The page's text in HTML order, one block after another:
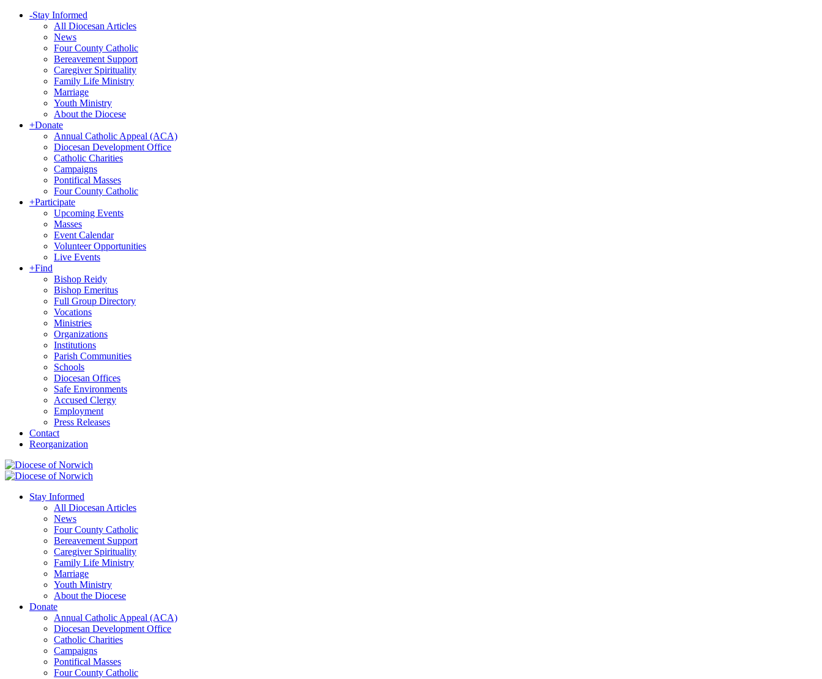
-Stay Informed
All Diocesan Articles
News
Four County Catholic
Bereavement Support
Caregiver Spirituality
Family Life Ministry
Marriage
Youth Ministry
About the Diocese
+Donate
Annual Catholic Appeal (ACA)
Diocesan Development Office
Catholic Charities
Campaigns
Pontifical Masses
Four County Catholic
+Participate
Upcoming Events
Masses
Event Calendar
Volunteer Opportunities
Live Events
+Find
Bishop Reidy
Bishop Emeritus
Full Group Directory
Vocations
Ministries
Organizations
Institutions
Parish Communities
Schools
Diocesan Offices
Safe Environments
Accused Clergy
Employment
Press Releases
Contact
Reorganization
Stay Informed
All Diocesan Articles
News
Four County Catholic
Bereavement Support
Caregiver Spirituality
Family Life Ministry
Marriage
Youth Ministry
About the Diocese
Donate
Annual Catholic Appeal (ACA)
Diocesan Development Office
Catholic Charities
Campaigns
Pontifical Masses
Four County Catholic